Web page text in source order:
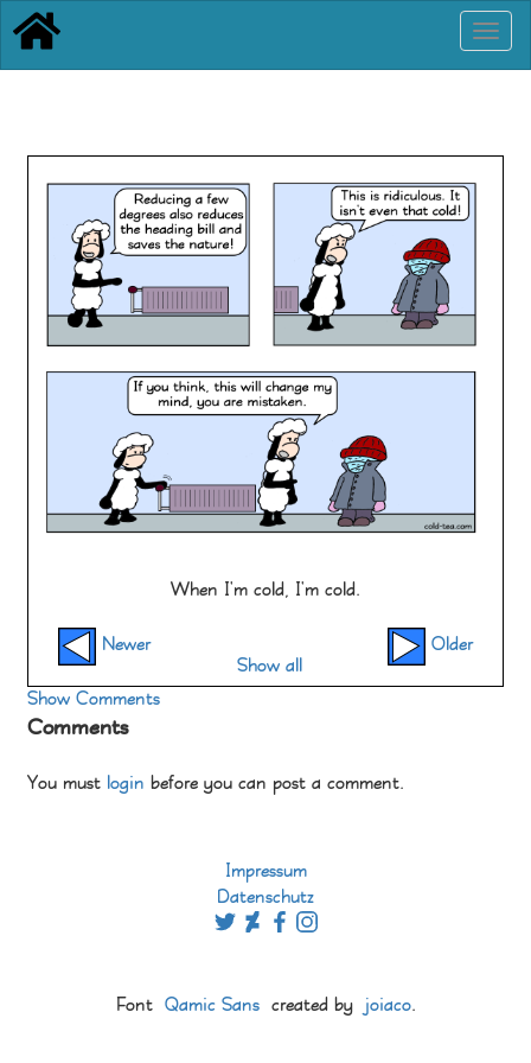
When I'm cold, I'm cold.
Newer
Show all
Older
Show Comments
Comments
You must login before you can post a comment.
Impressum
Datenschutz
Font Qamic Sanscreated by joiaco.